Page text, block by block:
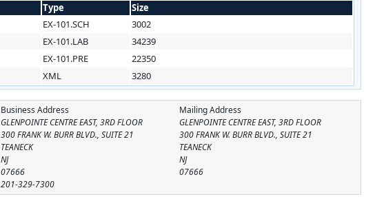
Type
Size
EX-101.SCH
3002
EX-101.LAB
34239
EX-101.PRE
22350
XML 3280
Mailing Address
GLENPOINTE CENTRE EAST, 3RD FLOOR
300 FRANK W. BURR BLVD., SUITE 21
TEANECK
NJ
07666
Business Address
GLENPOINTE CENTRE EAST, 3RD FLOOR
300 FRANK W. BURR BLVD., SUITE 21
TEANECK
NJ
07666
201-329-7300